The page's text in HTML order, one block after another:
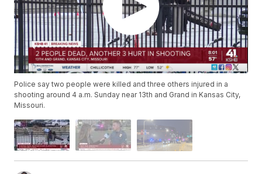
Police say two people were killed and three others injured in a
shooting around 4 a.m. Sunday near 13th and Grand in Kansas City,
Missouri.